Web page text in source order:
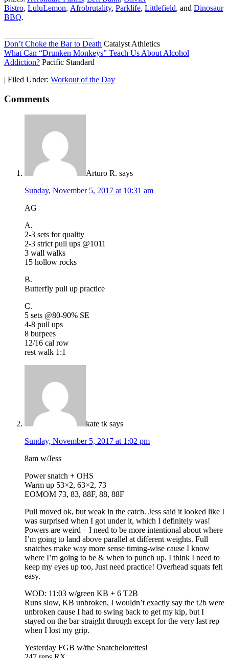
Bistro, LuluLemon, Afrobrutality, Parklife, Littlefield, and Dinosaur
BBQ.
Don’t Choke the Bar to Death Catalyst Athletics
What Can “Drunken Monkeys” Teach Us About Alcohol
Addiction? Pacific Standard
| Filed Under: Workout of the Day
Comments
Arturo R. says
Sunday, November 5, 2017 at 10:31 am
AG
A.
2-3 sets for quality
2-3 strict pull ups @1011
3 wall walks
15 hollow rocks
B.
Butterfly pull up practice
C.
5 sets @80-90% SE
4-8 pull ups
8 burpees
12/16 cal row
rest walk 1:1
kate tk says
Sunday, November 5, 2017 at 1:02 pm
8am w/Jess
Power snatch + OHS
Warm up 53×2, 63×2, 73
EOMOM 73, 83, 88F, 88, 88F
Pull moved ok, but weak in the catch. Jess said it looked like I
was surprised when I got under it, which I definitely was!
Powers are weird – I need to be more intentional about where
I’m going to land above parallel at different weights. Full
snatches make way more sense timing-wise cause I know
where I’m going to be & when to punch up. I think I need to
keep my eyes up too, Just need practice! Overhead squats felt
easy.
WOD: 11:03 w/green KB + 6 T2B
Runs slow, KB unbroken, I wouldn’t exactly say the t2b were
unbroken cause I had to swing back to get my kip, but I
stayed on the bar straight through except for the very last rep
when I lost my grip.
Yesterday FGB w/the Snatchelorettes!